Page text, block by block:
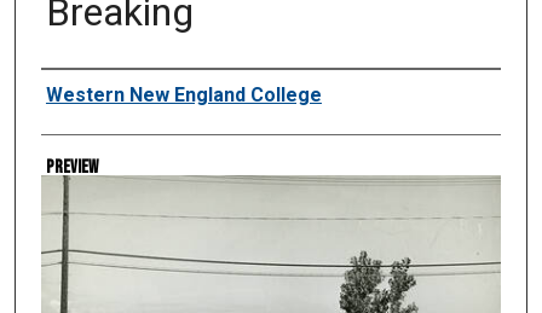
Breaking
Creator
Western New England College
Preview